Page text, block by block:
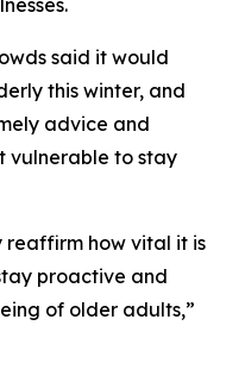
said it would
this winter, and
advice and
vulnerable to stay
reaffirm how vital it is
proactive and
of older adults,”